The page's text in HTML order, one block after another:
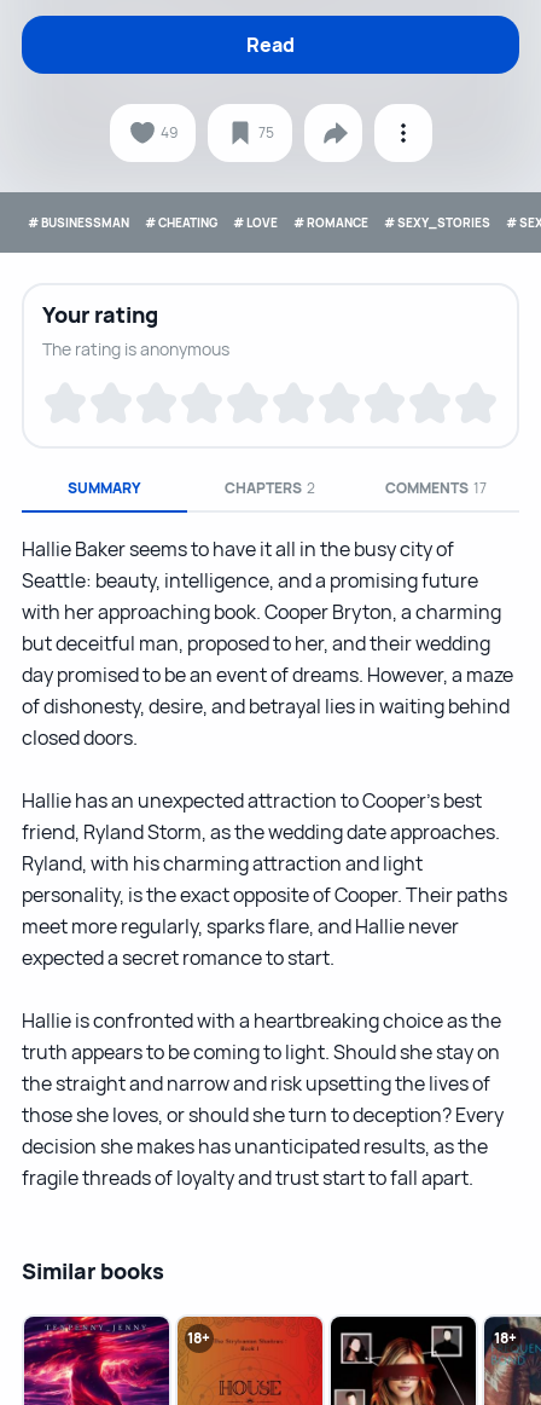
Read
49 75
# BUSINESSMAN # CHEATING # LOVE # ROMANCE # SEXY_STORIES #
SUMMARY CHAPTERS 2 COMMENTS 17
Hallie Baker seems to have it all in the busy city of
Seattle: beauty, intelligence, and a promising future
with her approaching book. Cooper Bryton, a charming
but deceitful man, proposed to her, and their wedding
day promised to be an event of dreams. However, a maze
of dishonesty, desire, and betrayal lies in waiting behind
closed doors.
Hallie has an unexpected attraction to Cooper’s best
friend, Ryland Storm, as the wedding date approaches.
Ryland, with his charming attraction and light
personality, is the exact opposite of Cooper. Their paths
meet more regularly, sparks flare, and Hallie never
expected a secret romance to start.
Hallie is confronted with a heartbreaking choice as the
truth appears to be coming to light. Should she stay on
the straight and narrow and risk upsetting the lives of
those she loves, or should she turn to deception? Every
decision she makes has unanticipated results, as the
fragile threads of loyalty and trust start to fall apart.
Your rating
The rating is anonymous
Similar books
18+ 18+